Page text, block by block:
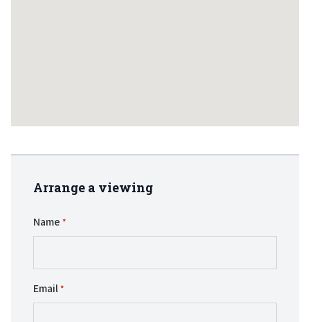
Arrange a viewing
Name *
Email*